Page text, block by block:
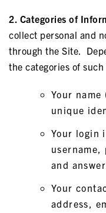
2. Categories of
collect personal and
through the Site.
the categories of
Your
unique
Your login
username,
and
Your
address,